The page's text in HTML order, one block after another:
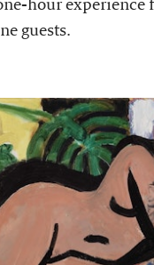
hour experience
guests.